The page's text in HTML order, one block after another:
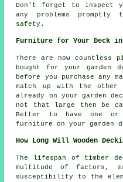
Don't forget to inspect
any problems
safety.
Furniture for Your Deck in
There are now countless
bought for your garden
before you purchase any
match up with the
already on your garden
not that large then be
Better to have one
furniture on your garden
How Long Will Wooden
The lifespan of timber
multitude of factors,
susceptibility to the